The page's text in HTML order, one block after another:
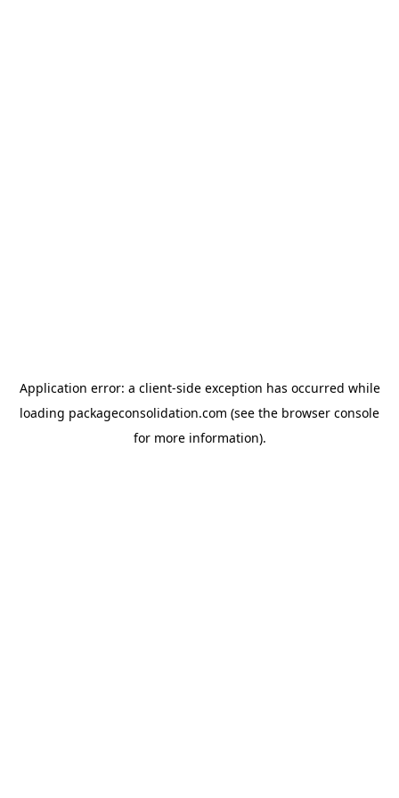
Application error: a client-side exception has occurred while
loading packageconsolidation.com (see the browser console
for more information).